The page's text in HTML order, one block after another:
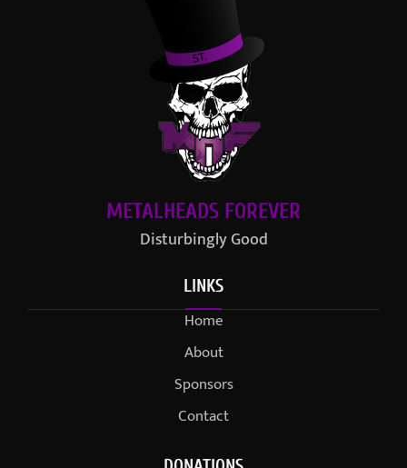
METALHEADS FOREVER
Disturbingly Good
LINKS
Home
About
Sponsors
Contact